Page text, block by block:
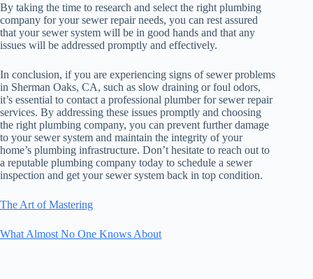
By taking the time to research and select the right plumbing
company for your sewer repair needs, you can rest assured
that your sewer system will be in good hands and that any
issues will be addressed promptly and effectively.
In conclusion, if you are experiencing signs of sewer problems
in Sherman Oaks, CA, such as slow draining or foul odors,
it’s essential to contact a professional plumber for sewer repair
services. By addressing these issues promptly and choosing
the right plumbing company, you can prevent further damage
to your sewer system and maintain the integrity of your
home’s plumbing infrastructure. Don’t hesitate to reach out to
a reputable plumbing company today to schedule a sewer
inspection and get your sewer system back in top condition.
The Art of Mastering
What Almost No One Knows About